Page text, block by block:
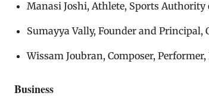
Manasi Joshi, Athlete, Sports
Sumayya Vally, Founder and Principal,
Wissam Joubran, Composer,
Business